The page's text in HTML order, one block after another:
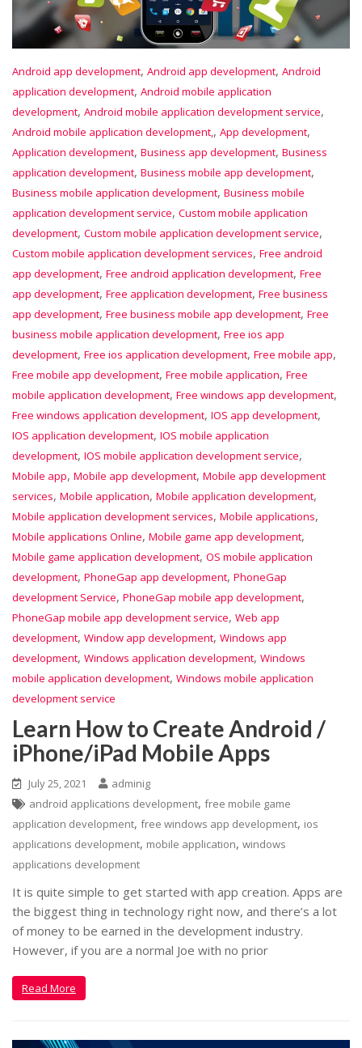
Android app development, Android app development, Android
application development, Android mobile application
development, Android mobile application development service,
Android mobile application development,, App development,
Application development, Business app development, Business
application development, Business mobile app development,
Business mobile application development, Business mobile
application development service, Custom mobile application
development, Custom mobile application development service,
Custom mobile application development services, Free android
app development, Free android application development, Free
app development, Free application development, Free business
app development, Free business mobile app development, Free
business mobile application development, Free ios app
development, Free ios application development, Free mobile app,
Free mobile app development, Free mobile application, Free
mobile application development, Free windows app development,
Free windows application development, IOS app development,
IOS application development, IOS mobile application
development, IOS mobile application development service,
Mobile app, Mobile app development, Mobile app development
services, Mobile application, Mobile application development,
Mobile application development services, Mobile applications,
Mobile applications Online, Mobile game app development,
Mobile game application development, OS mobile application
development, PhoneGap app development, PhoneGap
development Service, PhoneGap mobile app development,
PhoneGap mobile app development service, Web app
development, Window app development, Windows app
development, Windows application development, Windows
mobile application development, Windows mobile application
development service
Learn How to Create Android /
iPhone/iPad Mobile Apps
July 25, 2021
adminig
android applications development, free mobile game
application development, free windows app development, ios
applications development, mobile application, windows
applications development
It is quite simple to get started with app creation. Apps are
the biggest thing in technology right now, and there’s a lot
of money to be earned in the development industry.
However, if you are a normal Joe with no prior
Read More